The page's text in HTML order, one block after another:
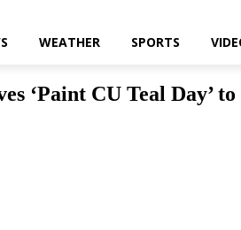
WEATHER SPORTS
‘Paint CU Teal Day’